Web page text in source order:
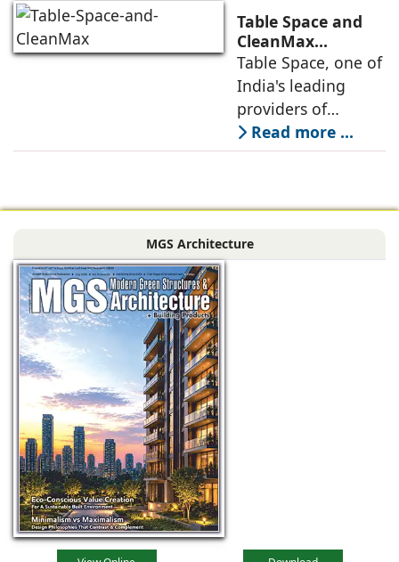
the next massive
growth corridor in
the Mumbai
Table Space and
CleanMax
Announce
Renewable Energy
Partnership
Table Space, one of
India's leading
providers of
enterprise-grade
managed office
signed a long-term
Agreement with
Read more ...
MGS Architecture